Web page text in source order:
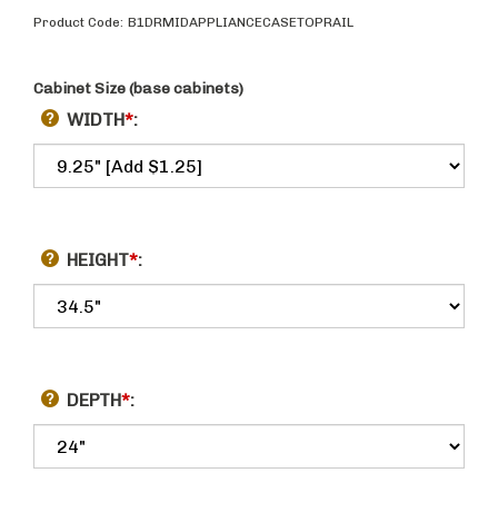
Product Code: B1DRMIDAPPLIANCECASETOPRAIL
Cabinet Size (base cabinets)
WIDTH*:
HEIGHT*:
DEPTH*: